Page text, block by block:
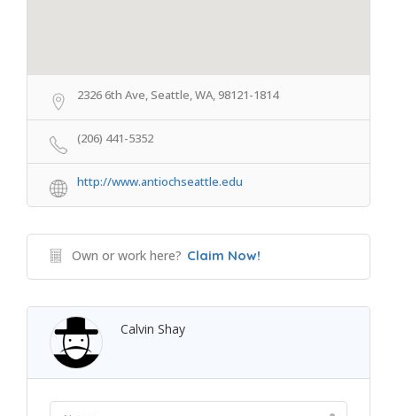
2326 6th Ave, Seattle, WA, 98121-1814
(206) 441-5352
http://www.antiochseattle.edu
Own or work here? Claim Now!
Calvin Shay